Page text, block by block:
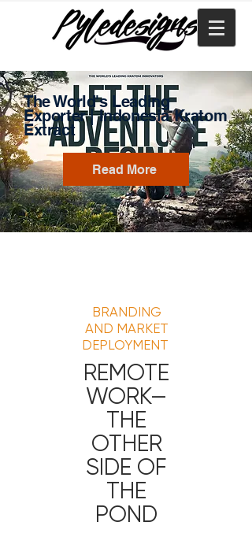
The World's Leading
Exporter | IndonesiaKratom
Extract
Read More
BRANDING
AND MARKET
DEPLOYMENT
REMOTE
WORK—
THE
OTHER
SIDE OF
THE
POND